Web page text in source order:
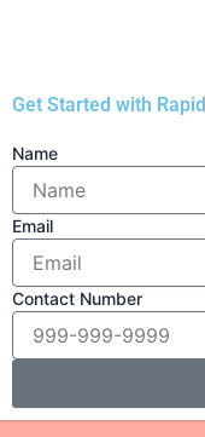
Get Started with
Name
Email
Contact Number